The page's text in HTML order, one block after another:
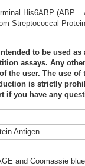
His6ABP (ABP =
Streptococcal
to be used
assays. Any
the user. The use
is strictly
if you have any
Antigen
and Coomassie